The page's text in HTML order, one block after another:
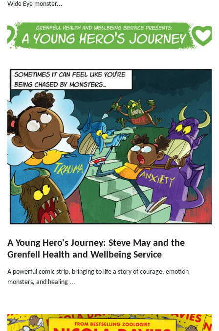
Wide Eye monster...
A Young Hero's Journey: Steve May and the
Grenfell Health and Wellbeing Service
A powerful comic strip, bringing to life a story of courage, emotion
monsters, and healing ...